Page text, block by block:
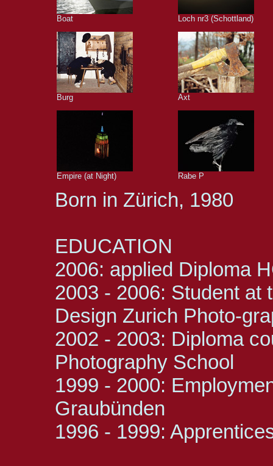
Boat Loch nr3 (Schottland)
Burg Axt
Empire (at Night) Rabe P
Born in Zürich, 1980
EDUCATION
2006: applied Diploma
2003 - 2006: Student at
Design Zurich Photo-
2002 - 2003: Diploma
Photography School
1999 - 2000:
Graubünden
1996 - 1999: